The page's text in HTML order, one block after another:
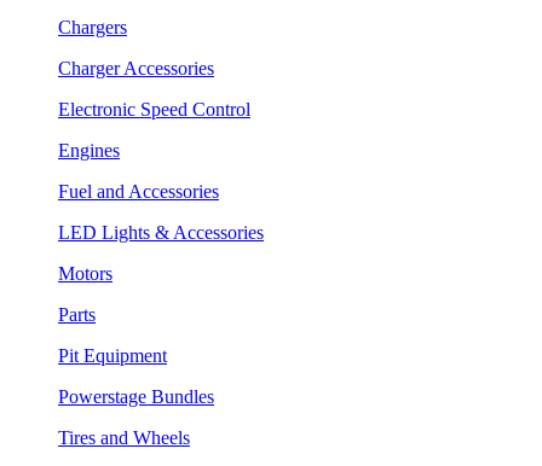
Chargers
Charger Accessories
Electronic Speed Control
Engines
Fuel and Accessories
LED Lights & Accessories
Motors
Parts
Pit Equipment
Powerstage Bundles
Tires and Wheels